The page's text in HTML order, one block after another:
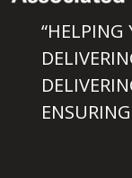
“HELPING